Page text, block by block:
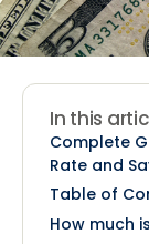
In this
Complete
Rate and
Table of
How much